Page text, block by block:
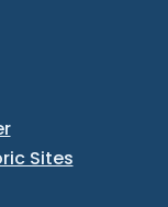
Sites